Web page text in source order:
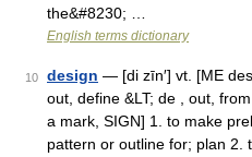
the&#8230; …
English terms dictionary
10 design — [di zīn′] vt. [ME
out, define &LT; de , out,
a mark, SIGN] 1. to make
pattern or outline for; plan 2.